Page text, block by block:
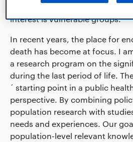
interest is vulnerable groups.
In recent years, the place for
death has become at focus. I
a research program on the
during the last period of life.
´ starting point in a public
perspective. By combining
population research with
needs and experiences. Our
population-level relevant